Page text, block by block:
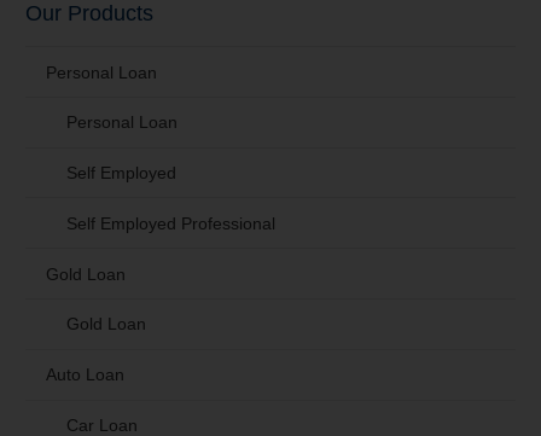
Our Products
Personal Loan
Personal Loan
Self Employed
Self Employed Professional
Gold Loan
Gold Loan
Auto Loan
Car Loan